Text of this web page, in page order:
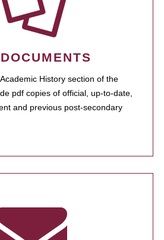
History section of the
pdf copies of official, up-to-date,
and previous post-secondary